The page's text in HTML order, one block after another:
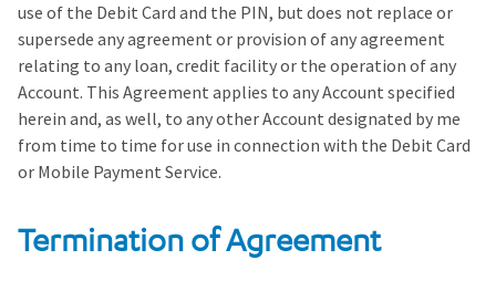
use of the Debit Card and the PIN, but does not replace or
supersede any agreement or provision of any agreement
relating to any loan, credit facility or the operation of any
Account. This Agreement applies to any Account specified
herein and, as well, to any other Account designated by me
from time to time for use in connection with the Debit Card
or Mobile Payment Service.
Termination of Agreement